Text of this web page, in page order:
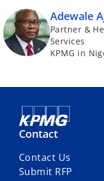
Adewale
Partner &
Services
KPMG in
Contact
Contact Us
Submit RFP